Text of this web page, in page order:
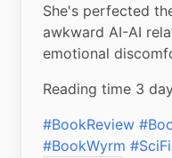
She's perfected
awkward AI-AI
emotional
Reading time 3
#BookReview
#BookWyrm #SciFi